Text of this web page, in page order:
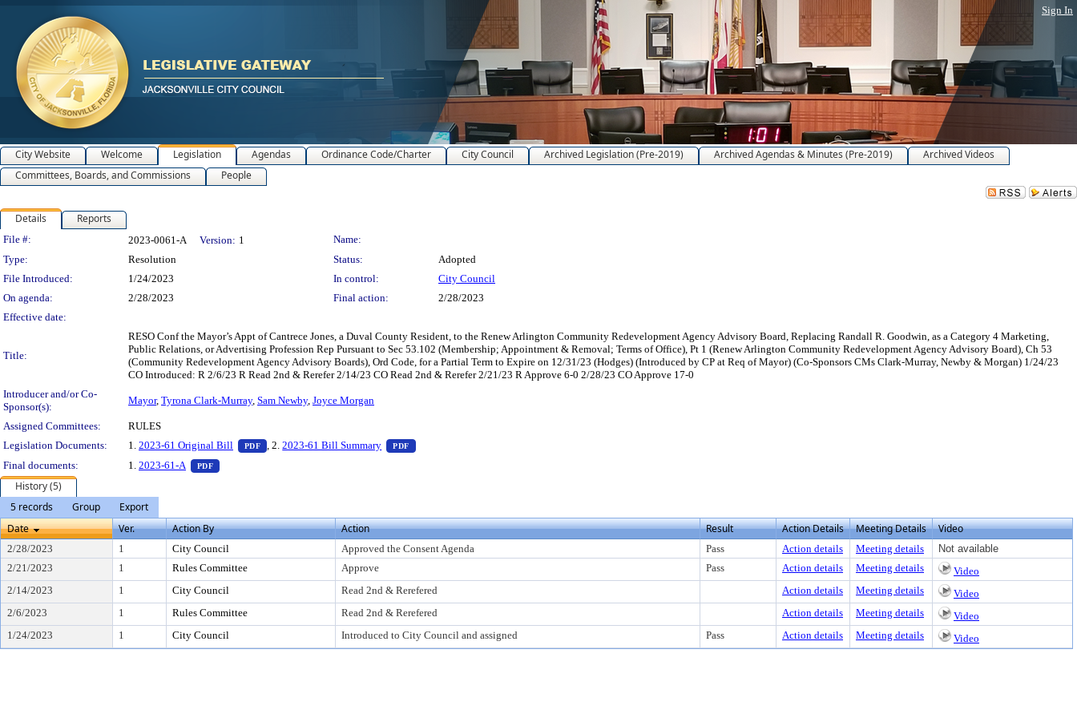
Sign In
City Website Welcome Legislation Agendas Ordinance Code/Charter City Council Archived Legislation (Pre-2019) Archived Agendas & Minutes (Pre-2019)
Archived Videos
Committees, Boards, and Commissions
People
Details Reports
Legislation Details
File #: 2023-0061-A Version: 1
Name:
Type:
Resolution Status:
Adopted
File Introduced:
1/24/2023 In control:
City Council
On agenda:
2/28/2023 Final action:
2/28/2023
Effective date:
Title:
RESO Conf the Mayor’s Appt of Cantrece Jones, a Duval County Resident, to the Renew Arlington Community Redevelopment Agency Advisory Board, Replacing Randall R. Goodwin, as a Category 4 Marketing,
Public Relations, or Advertising Profession Rep Pursuant to Sec 53.102 (Membership; Appointment & Removal; Terms of Office), Pt 1 (Renew Arlington Community Redevelopment Agency Advisory Board), Ch 53
(Community Redevelopment Agency Advisory Boards), Ord Code, for a Partial Term to Expire on 12/31/23 (Hodges) (Introduced by CP at Req of Mayor) (Co-Sponsors CMs Clark-Murray, Newby & Morgan) 1/24/23
CO Introduced: R 2/6/23 R Read 2nd & Rerefer 2/14/23 CO Read 2nd & Rerefer 2/21/23 R Approve 6-0 2/28/23 CO Approve 17-0
Introducer and/or Co-
Sponsor(s):
Mayor, Tyrona Clark-Murray, Sam Newby, Joyce Morgan
Assigned Committees:
RULES
Legislation Documents:
1. 2023-61 Original Bill PDF — PDF document, press Enter to view text or download
, 2.2023-61 Bill Summary PDF
— PDF document, press Enter to view text or download
Final documents:
1. 2023-61-A PDF — PDF document, press Enter to view text or download
History (5)
5 records
Group
Export
Date
Ver. Action By Action Result Action Details Meeting Details Video
2/28/2023 1 City Council Approved the Consent Agenda Pass Action details Meeting details
Not available
2/21/2023
1 Rules Committee Approve Pass Action details Meeting details
Video
2/14/2023
1 City Council Read 2nd & Rerefered Action details Meeting details
Video
2/6/2023
1 Rules Committee Read 2nd & Rerefered Action details Meeting details
Video
1/24/2023
1 City Council Introduced to City Council and assigned Pass Action details Meeting details Video